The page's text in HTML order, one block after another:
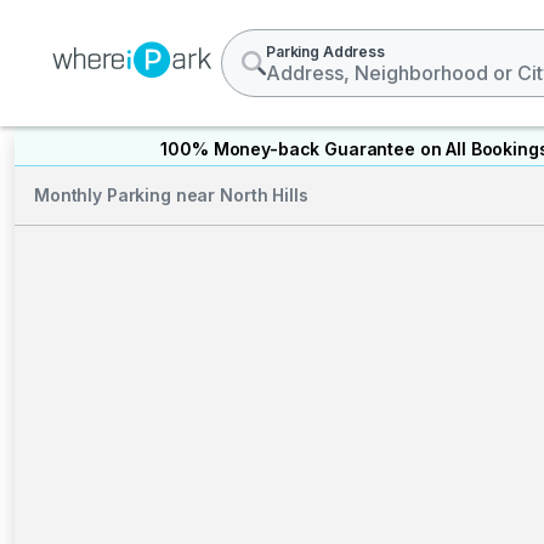
Parking Address
100% Money-back Guarantee on All
Monthly Parking near North Hills